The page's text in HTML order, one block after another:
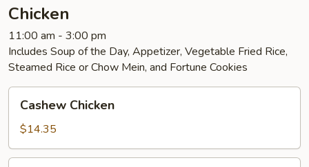
Chicken
11:00 am - 3:00 pm
Includes Soup of the Day, Appetizer, Vegetable Fried Rice,
Steamed Rice or Chow Mein, and Fortune Cookies
Chicken
Cashew Chicken
$14.35